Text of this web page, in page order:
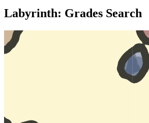
Labyrinth: Grades Search